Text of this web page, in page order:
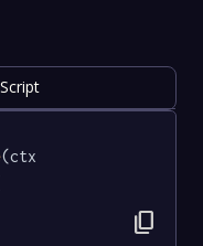
(ctx
content_copy